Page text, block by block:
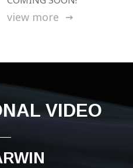
view more
VIDEO